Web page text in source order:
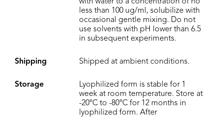
less than 100 ug/ml, solubilize with
occasional gentle mixing. Do not
use solvents with pH lower than 6.5
in subsequent experiments.
Shipping Shipped at ambient conditions.
Storage
Lyophilized form is stable for 1
week at room temperature. Store at
-20°C to -80°C for 12 months in
lyophilized form. After